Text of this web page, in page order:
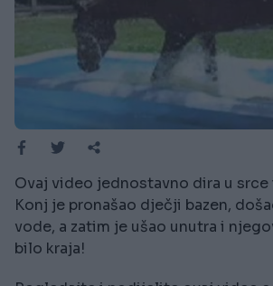
Ovaj video jednostavno dira u srce
Konj je pronašao dječji bazen,
vode, a zatim je ušao unutra i
bilo kraja!